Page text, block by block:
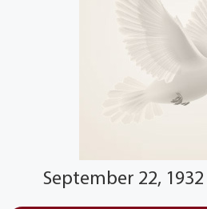
September 22, 1932